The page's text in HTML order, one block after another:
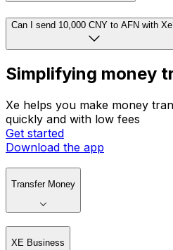
Can I send 10,000 CNY to AFN with
Simplifying money
Xe helps you make money
quickly and with low fees
Get started
Download the app
Transfer Money
XE Business